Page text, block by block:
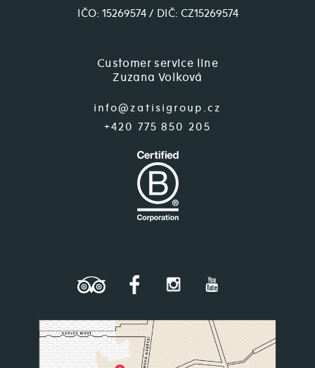
IČO: 15269574 / DIČ: CZ15269574
Customer service line
Zuzana Volková
info@zatisigroup.cz
+420 775 850 205